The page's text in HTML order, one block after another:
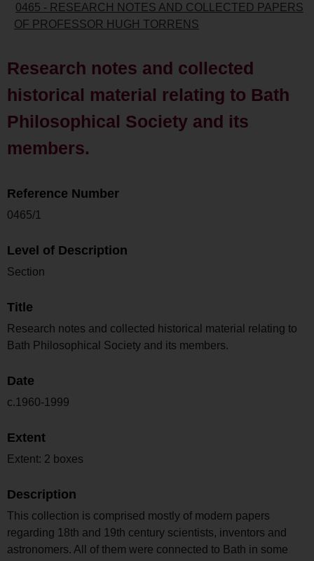
0465 - RESEARCH NOTES AND COLLECTED PAPERS
OF PROFESSOR HUGH TORRENS
Research notes and collected
historical material relating to Bath
Philosophical Society and its
members.
Reference Number
0465/1
Level of Description
Section
Title
Research notes and collected historical material relating to
Bath Philosophical Society and its members.
Date
c.1960-1999
Extent
Extent: 2 boxes
Description
This collection is comprised mostly of modern papers
regarding 18th and 19th century scientists, inventors and
astronomers. All of them were connected to Bath in some